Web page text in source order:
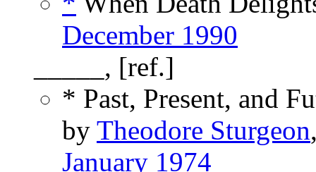
December 1990
_____, [ref.]
* Past, Present, and
by Theodore Sturgeon
January 1974